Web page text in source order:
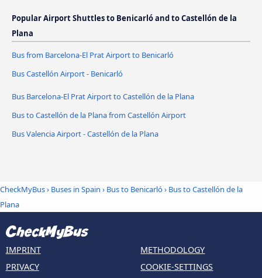
Popular Airport Shuttles to Benicarló and to Castellón de la
Plana
Bus from Barcelona-El Prat Airport to Benicarló
Bus Castellón Airport - Benicarló
Bus Barcelona-El Prat Airport to Castellón de la Plana
Bus to Castellón de la Plana from Castellón Airport
Bus Valencia Airport - Castellón de la Plana
CheckMyBus› Buses in Spain › Bus to Benicarló› Bus to Castellón de la
Plana
IMPRINT
PRIVACY
METHODOLOGY
COOKIE-SETTINGS